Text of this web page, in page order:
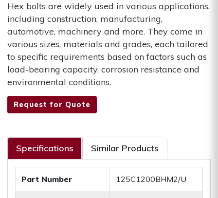
Hex bolts are widely used in various applications,
including construction, manufacturing,
automotive, machinery and more. They come in
various sizes, materials and grades, each tailored
to specific requirements based on factors such as
load-bearing capacity, corrosion resistance and
environmental conditions.
Request for Quote
Specifications Similar Products
Part Number 125C1200BHM2/U